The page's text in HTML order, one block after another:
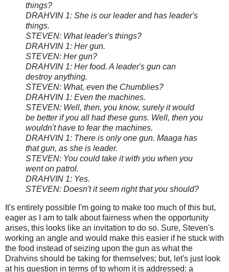
things?
DRAHVIN 1: She is our leader and has leader's
things.
STEVEN: What leader's things?
DRAHVIN 1: Her gun.
STEVEN: Her gun?
DRAHVIN 1: Her food. A leader's gun can
destroy anything.
STEVEN: What, even the Chumblies?
DRAHVIN 1: Even the machines.
STEVEN: Well, then, you know, surely it would
be better if you all had these guns. Well, then you
wouldn't have to fear the machines.
DRAHVIN 1: There is only one gun. Maaga has
that gun, as she is leader.
STEVEN: You could take it with you when you
went on patrol.
DRAHVIN 1: Yes.
STEVEN: Doesn't it seem right that you should?
It's entirely possible I'm going to make too much of this but,
eager as I am to talk about fairness when the opportunity
arises, this looks like an invitation to do so. Sure, Steven's
working an angle and would make this easier if he stuck with
the food instead of seizing upon the gun as what the
Drahvins should be taking for themselves; but, let's just look
at his question in terms of to whom it is addressed: a